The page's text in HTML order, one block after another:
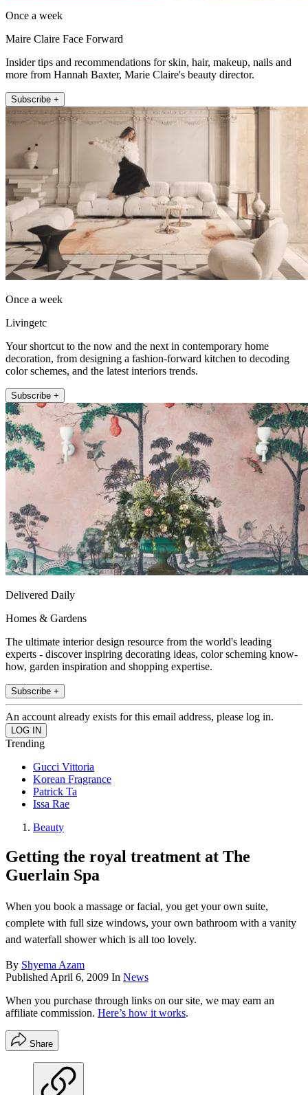
Once a week
Maire Claire Face Forward
Insider tips and recommendations for skin, hair, makeup, nails and
more from Hannah Baxter, Marie Claire's beauty director.
Subscribe +
Once a week
Livingetc
Your shortcut to the now and the next in contemporary home
decoration, from designing a fashion-forward kitchen to decoding
color schemes, and the latest interiors trends.
Subscribe +
Delivered Daily
Homes & Gardens
The ultimate interior design resource from the world's leading
experts - discover inspiring decorating ideas, color scheming know-
how, garden inspiration and shopping expertise.
Subscribe +
An account already exists for this email address, please log in.
Trending
Gucci Vittoria
Korean Fragrance
Patrick Ta
Issa Rae
Beauty
Getting the royal treatment at The
Guerlain Spa
When you book a massage or facial, you get your own suite,
complete with full size windows, your own bathroom with a vanity
and waterfall shower which is all too lovely.
By Shyema Azam
Published April 6, 2009 In News
When you purchase through links on our site, we may earn an
affiliate commission. Here’s how it works.
Share